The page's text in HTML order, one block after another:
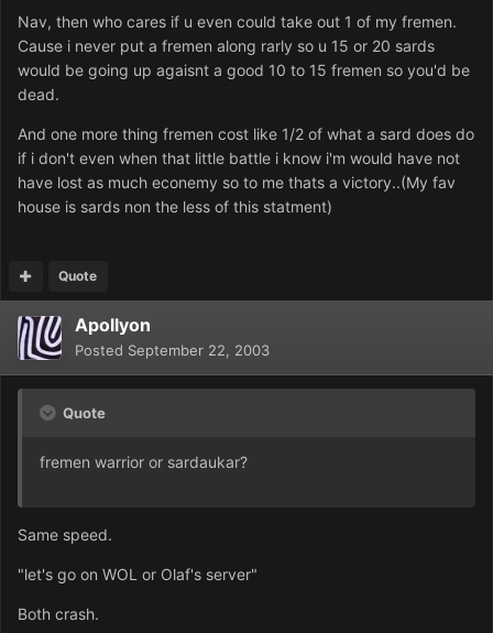
Nav, then who cares if u even could take out 1 of my fremen.
Cause i never put a fremen along rarly so u 15 or 20 sards
would be going up agaisnt a good 10 to 15 fremen so you'd be
dead.
And one more thing fremen cost like 1/2 of what a sard does do
if i don't even when that little battle i know i'm would have not
have lost as much econemy so to me thats a victory..(My fav
house is sards non the less of this statment)
Quote
Apollyon
Posted September 22, 2003
Quote
fremen warrior or sardaukar?
Same speed.
"let's go on WOL or Olaf's server"
Both crash.